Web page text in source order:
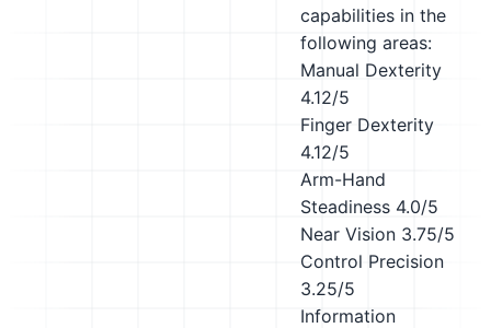
capabilities in the
following areas:
Manual Dexterity
4.12/5
Finger Dexterity
4.12/5
Arm-Hand
Steadiness 4.0/5
Near Vision 3.75/5
Control Precision
3.25/5
Information